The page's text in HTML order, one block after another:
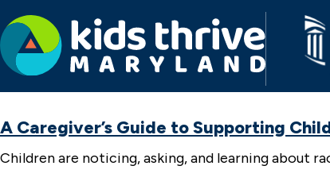
Kids
Thrive
Maryland
A Caregiver’s Guide to Supporting
Children are noticing, asking, and learning about